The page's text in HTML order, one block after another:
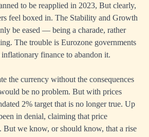
to be reapplied in 2023, But clearly,
feel boxed in. The Stability and Growth
be eased — being a charade, rather
The trouble is Eurozone governments
inflationary finance to abandon it.
the currency without the consequences
be no problem. But with prices
2% target that is no longer true. Up
in denial, claiming that price
But we know, or should know, that a rise